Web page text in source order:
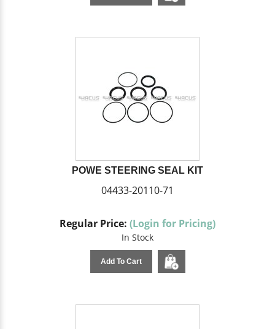
POWE STEERING SEAL KIT
04433-20110-71
Regular Price: (Login for Pricing)
In Stock
Add To Cart